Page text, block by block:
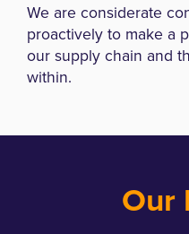
We are considerate
proactively to make a
our supply chain and
within.
Our